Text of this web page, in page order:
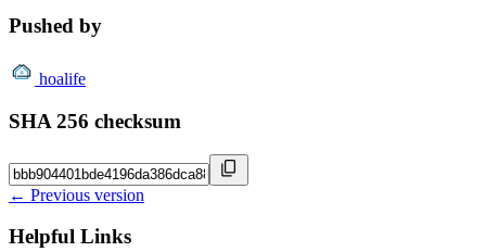
Pushed by
hoalife
SHA 256 checksum
← Previous version
Helpful Links